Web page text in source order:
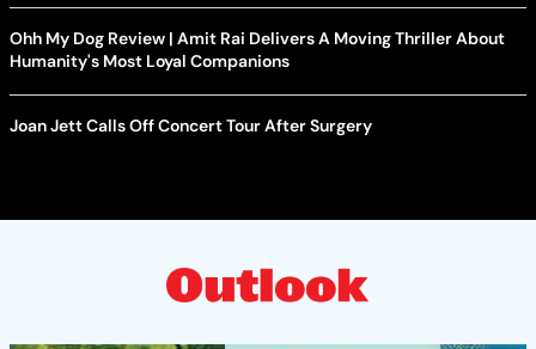
Ohh My Dog Review | Amit Rai Delivers A Moving Thriller About
Humanity's Most Loyal Companions
Joan Jett Calls Off Concert Tour After Surgery